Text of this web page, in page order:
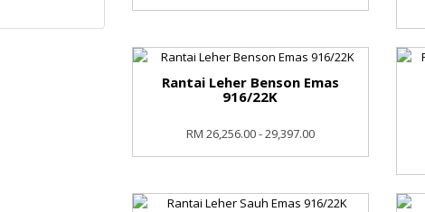
Rantai Leher Benson Emas
916/22K
RM 26,256.00 - 29,397.00